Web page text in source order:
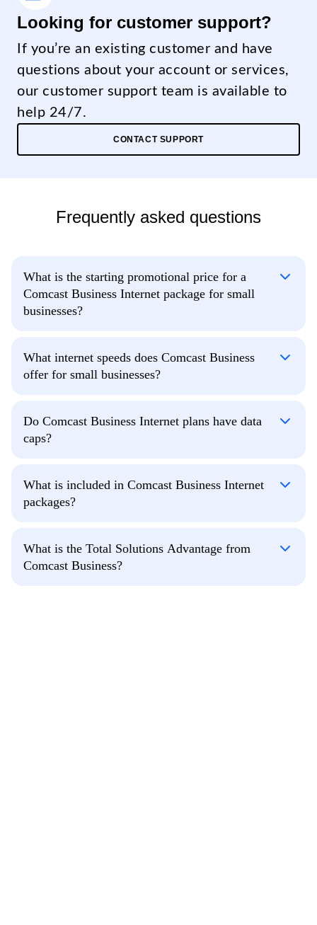
Looking for customer support?
If you’re an existing customer and have
questions about your account or services,
our customer support team is available to
help 24/7.
CONTACT SUPPORT
Frequently asked questions
What is the starting promotional price for a
Comcast Business Internet package for small
businesses?
What internet speeds does Comcast Business
offer for small businesses?
Do Comcast Business Internet plans have data
caps?
What is included in Comcast Business Internet
packages?
What is the Total Solutions Advantage from
Comcast Business?